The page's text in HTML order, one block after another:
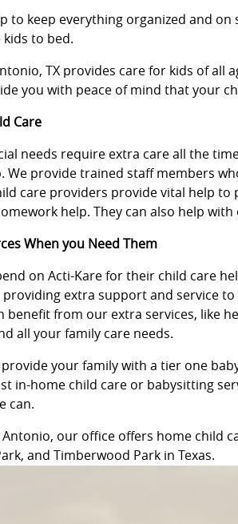
to keep everything organized and on
kids to bed.
TX provides care for kids of
you with peace of mind that your
Care
needs require extra care all the
We provide trained staff members
care providers provide vital help
help. They can also help
When you Need Them
on Acti-Kare for their child care
extra support and service
benefit from our extra services, like
all your family care needs.
your family with a tier one
in-home child care or babysitting
can.
our office offers home child
and Timberwood Park in Texas.